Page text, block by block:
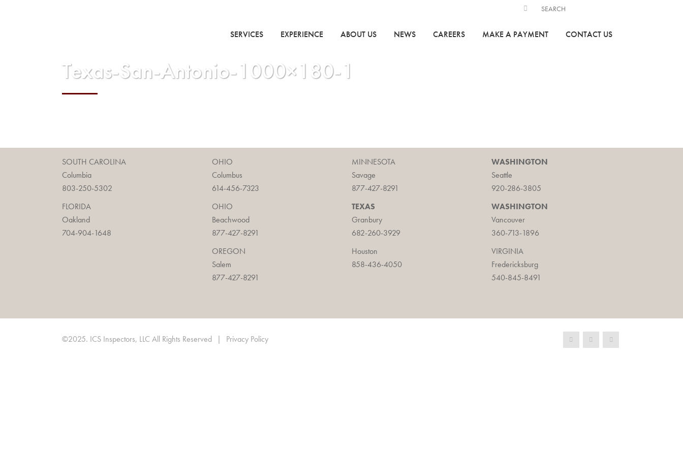
SERVICES EXPERIENCE ABOUT US NEWS CAREERS MAKE A PAYMENT CONTACT US
Texas-San-Antonio-1000×180-1
SOUTH CAROLINA
Columbia
803-250-5302
FLORIDA
Oakland
704-904-1648
OHIO
Columbus
614-456-7323
OHIO
Beachwood
877-427-8291
OREGON
Salem
877-427-8291
MINNESOTA
Savage
877-427-8291
TEXAS
Granbury
682-260-3929
Houston
858-436-4050
WASHINGTON
Seattle
920-286-3805
WASHINGTON
Vancouver
360-713-1896
VIRGINIA
Fredericksburg
540-845-8491
©2025. ICS Inspectors, LLC All Rights Reserved | Privacy Policy